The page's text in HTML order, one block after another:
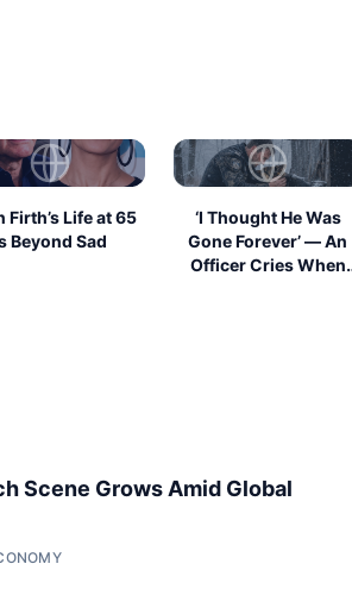
Firth’s Life at 65
Beyond Sad
‘I Thought He Was
Gone Forever’ — An
Officer Cries When
Scene Grows Amid Global